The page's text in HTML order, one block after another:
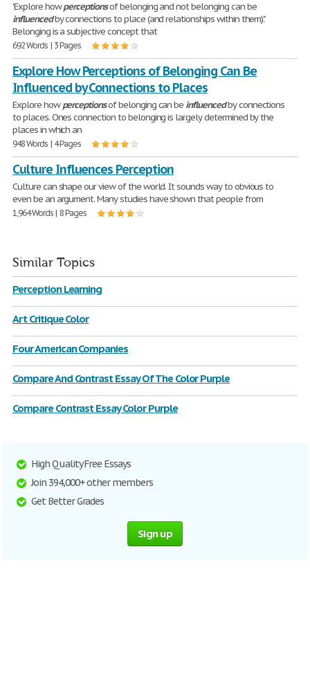
'Explore howperceptionsof belonging and not belonging can be
influencedby connections to place (and relationships within them)."
Belonging is a subjective concept that
692 Words | 3 Pages
Explore How Perceptions of Belonging Can Be
Influenced by Connections to Places
Explore howperceptionsof belonging can be influencedby connections
to places. Ones connection to belonging is largely determined by the
places in which an
948 Words | 4 Pages
Culture Influences Perception
Culture can shape our view of the world. It sounds way to obvious to
even be an argument. Many studies have shown that people from
1,964 Words | 8 Pages
Similar Topics
Perception Learning
Art Critique Color
Four American Companies
Compare And Contrast Essay Of The Color Purple
Compare Contrast Essay Color Purple
High Quality Free Essays
Join 394,000+ other members
Get Better Grades
Sign up